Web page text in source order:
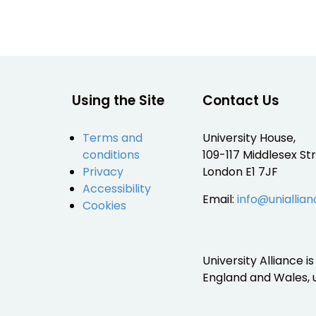
Using the Site
Terms and
conditions
Privacy
Accessibility
Cookies
Contact Us
University House,
109-117 Middlesex
London E1 7JF
Email:
University Alliance
England and